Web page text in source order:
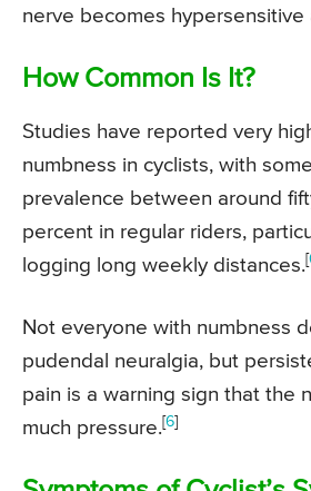
nerve becomes hypersensitive
How Common Is It?
Studies have reported very
numbness in cyclists, with
prevalence between around
percent in regular riders,
logging long weekly distances.[
Not everyone with numbness
pudendal neuralgia, but
pain is a warning sign that the
much pressure.[6]